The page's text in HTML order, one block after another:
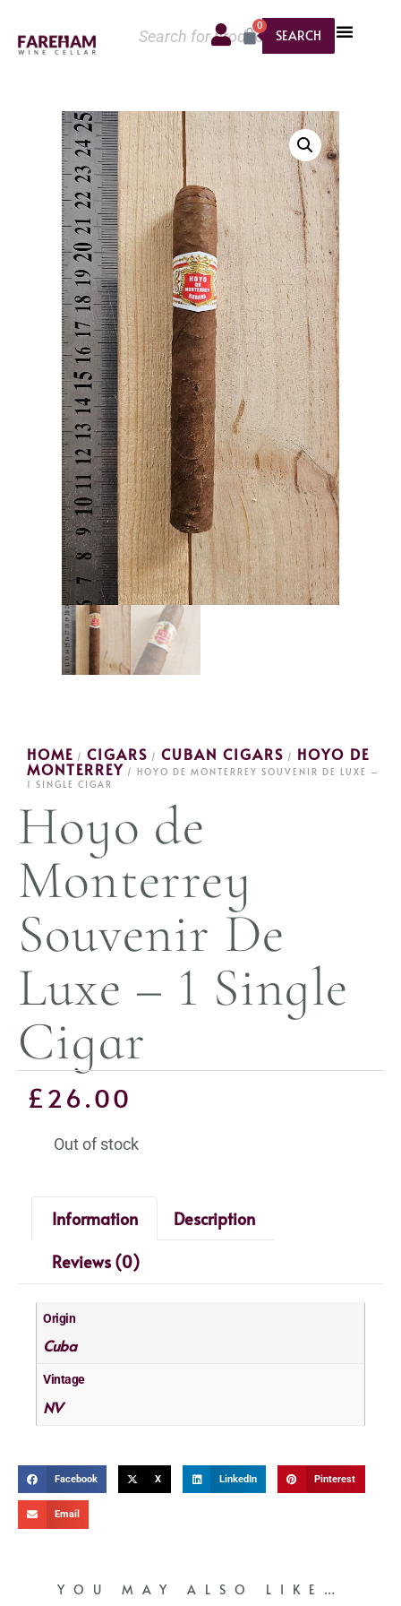
SEARCH
0
HOME / CIGARS / CUBAN CIGARS / HOYO DE
MONTERREY / HOYO DE MONTERREY SOUVENIR DE LUXE –
1 SINGLE CIGAR
Hoyo de
Monterrey
Souvenir De
Luxe – 1 Single
Cigar
£26.00
Out of stock
Information
Description
Reviews (0)
Origin
Cuba
Vintage
NV
Facebook X LinkedIn Pinterest
Email
YOU MAY ALSO LIKE…